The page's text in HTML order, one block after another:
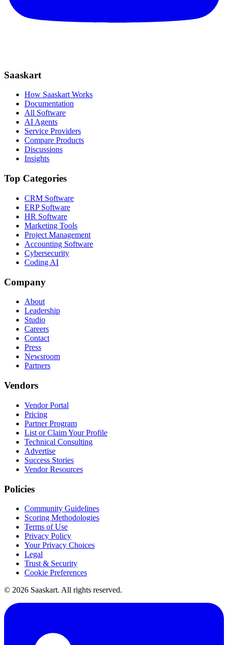
Saaskart
How Saaskart Works
Documentation
All Software
AI Agents
Service Providers
Compare Products
Discussions
Insights
Top Categories
CRM Software
ERP Software
HR Software
Marketing Tools
Project Management
Accounting Software
Cybersecurity
Coding AI
Company
About
Leadership
Studio
Careers
Contact
Press
Newsroom
Partners
Vendors
Vendor Portal
Pricing
Partner Program
List or Claim Your Profile
Technical Consulting
Advertise
Success Stories
Vendor Resources
Policies
Community Guidelines
Scoring Methodologies
Terms of Use
Privacy Policy
Your Privacy Choices
Legal
Trust & Security
Cookie Preferences
© 2026 Saaskart. All rights reserved.